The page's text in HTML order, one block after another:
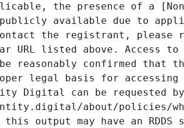
the presence of a
available due to
the registrant, please
URL listed above. Access to
reasonably confirmed that
legal basis for accessing
Digital can be requested
about/policies/
output may have an RDDS